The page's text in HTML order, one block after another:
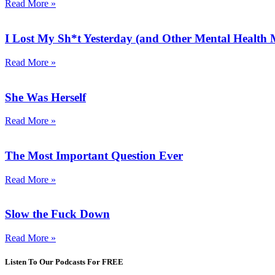
Read More »
I Lost My Sh*t Yesterday (and Other Mental Health
Read More »
She Was Herself
Read More »
The Most Important Question Ever
Read More »
Slow the Fuck Down
Read More »
Listen To Our Podcasts For FREE